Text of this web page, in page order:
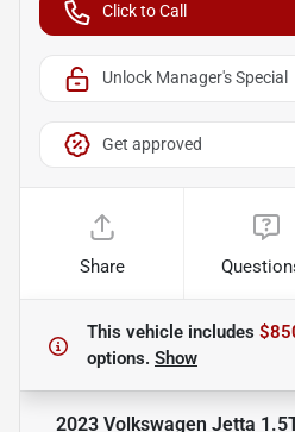
Click to Call
Unlock Manager's Special
Get approved
Share
This vehicle includes
options. Show
2023 Volkswagen Jetta